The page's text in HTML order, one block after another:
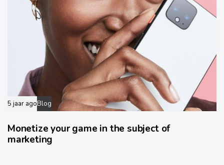
5 jaar agoBlog
Monetize your game in the subject of
marketing